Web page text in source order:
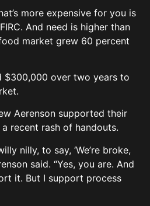
more expensive for you is
And need is higher than
market grew 60 percent
$300,000 over two years to
Aerenson supported their
recent rash of handouts.
nilly, to say, ‘We’re broke,
said. “Yes, you are. And
it. But I support process